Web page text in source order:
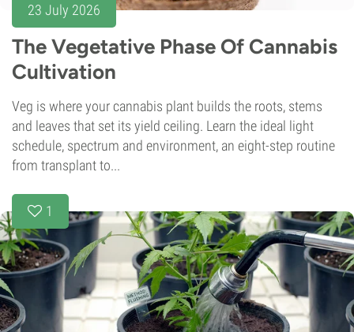
23 July 2026
The Vegetative Phase Of Cannabis
Cultivation
Veg is where your cannabis plant builds the roots, stems
and leaves that set its yield ceiling. Learn the ideal light
schedule, spectrum and environment, an eight-step routine
from transplant to...
1